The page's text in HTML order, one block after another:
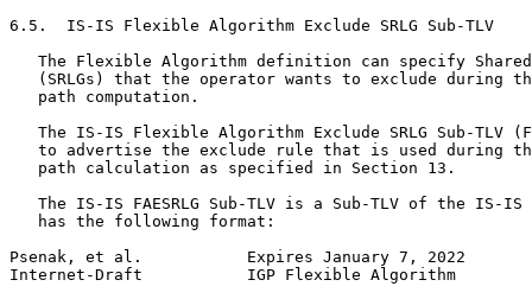
6.5.  IS-IS Flexible Algorithm Exclude SRLG Sub-TLV
The Flexible Algorithm definition can specify
(SRLGs) that the operator wants to exclude during
   path computation.
The IS-IS Flexible Algorithm Exclude SRLG Sub-TLV
to advertise the exclude rule that is used during
   path calculation as specified in Section 13.
The IS-IS FAESRLG Sub-TLV is a Sub-TLV of the IS-IS
   has the following format:
Psenak, et al.           Expires January 7, 2022
Internet-Draft           IGP Flexible Algorithm